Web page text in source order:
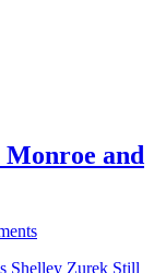
Monroe and